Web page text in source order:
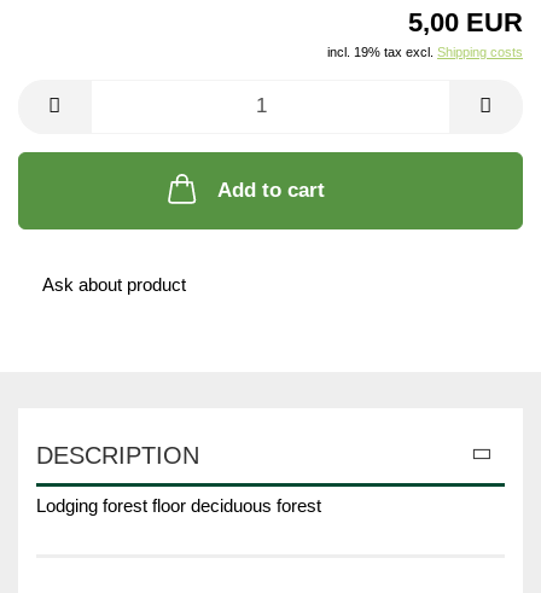
5,00 EUR
incl. 19% tax excl. Shipping costs
Add to cart
Ask about product
DESCRIPTION
Lodging forest floor deciduous forest